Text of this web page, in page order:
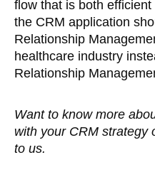
flow that is both
the CRM application
Relationship
healthcare industry
Relationship
Want to know more
with your CRM strategy
to us.